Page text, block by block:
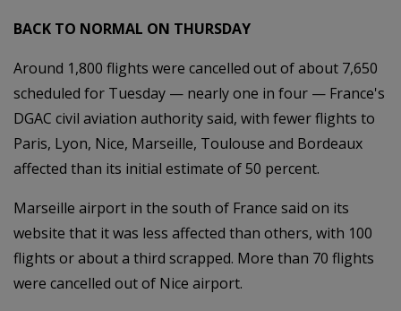
BACK TO NORMAL ON THURSDAY
Around 1,800 flights were cancelled out of about 7,650
scheduled for Tuesday — nearly one in four — France's
DGAC civil aviation authority said, with fewer flights to
Paris, Lyon, Nice, Marseille, Toulouse and Bordeaux
affected than its initial estimate of 50 percent.
Marseille airport in the south of France said on its
website that it was less affected than others, with 100
flights or about a third scrapped. More than 70 flights
were cancelled out of Nice airport.